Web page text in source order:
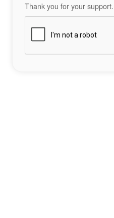
Thank you for your support.